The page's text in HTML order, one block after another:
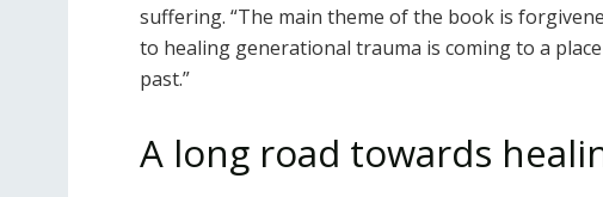
suffering. “The main theme of the book is
to healing generational trauma is coming to a
past.”
A long road towards